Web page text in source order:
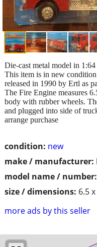
condition: new
make / manufacturer:
model name / number:
size / dimensions: 6.5
more ads by this seller
Die-cast metal model in
This item is in new
released in 1990 by Ertl as
The Fire Engine measures
body with rubber wheels.
and plugged into side of
arrange purchase